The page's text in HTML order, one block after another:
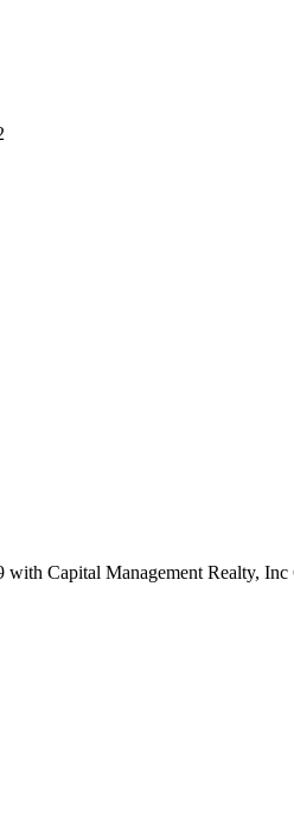
Capital Management Realty, Inc